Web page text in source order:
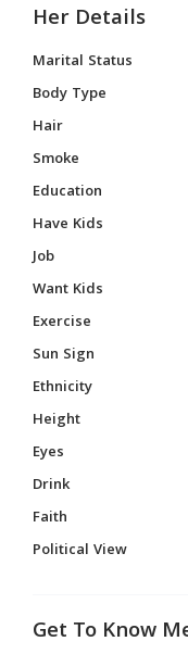
Her Details
Marital Status
Body Type
Hair
Smoke
Education
Have Kids
Job
Want Kids
Exercise
Sun Sign
Ethnicity
Height
Eyes
Drink
Faith
Political View
Get To Know